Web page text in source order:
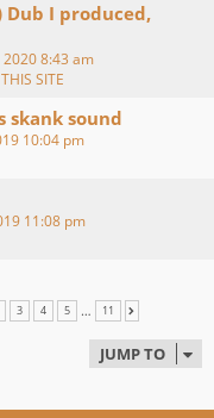
Dub I produced,
8:43 am
SITE
skank sound
10:04 pm
11:08 pm
113 4 5 … 11
JUMP TO